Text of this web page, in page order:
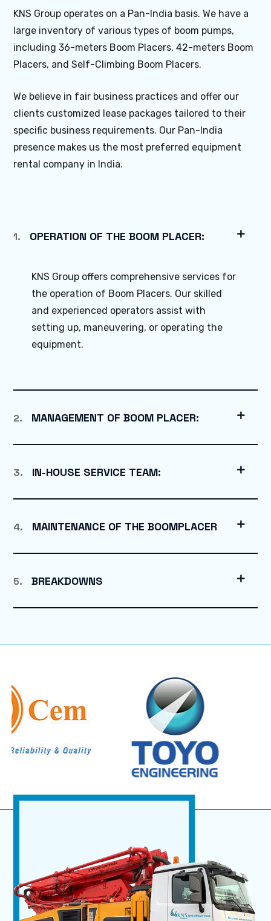
KNS Group operates on a Pan-India basis. We have a
large inventory of various types of boom pumps,
including 36-meters Boom Placers, 42-meters Boom
Placers, and Self-Climbing Boom Placers.
We believe in fair business practices and offer our
clients customized lease packages tailored to their
specific business requirements. Our Pan-India
presence makes us the most preferred equipment
rental company in India.
1. OPERATION OF THE BOOM PLACER:
KNS Group offers comprehensive services for
the operation of Boom Placers. Our skilled
and experienced operators assist with
setting up, maneuvering, or operating the
equipment.
2. MANAGEMENT OF BOOM PLACER:
3. IN-HOUSE SERVICE TEAM:
4. MAINTENANCE OF THE BOOMPLACER
5. BREAKDOWNS